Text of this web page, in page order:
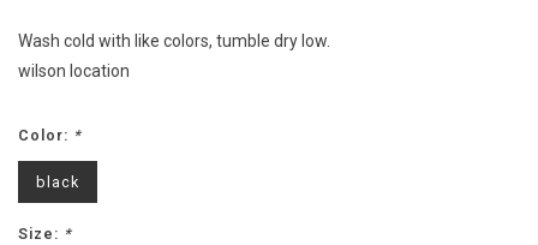
Wash cold with like colors, tumble dry low.
wilson location
Color: *
black
Size: *